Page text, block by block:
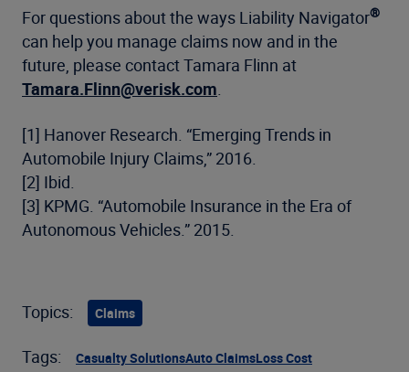
For questions about the ways Liability Navigator®
can help you manage claims now and in the
future, please contact Tamara Flinn at
Tamara.Flinn@verisk.com.
[1] Hanover Research. “Emerging Trends in
Automobile Injury Claims,” 2016.
[2] Ibid.
[3] KPMG. “Automobile Insurance in the Era of
Autonomous Vehicles.” 2015.
Topics: Claims
Tags: Casualty SolutionsAuto ClaimsLoss Cost